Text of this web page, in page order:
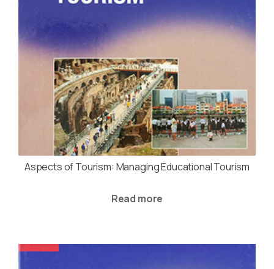
Aspects of Tourism: Managing Educational Tourism
Read more